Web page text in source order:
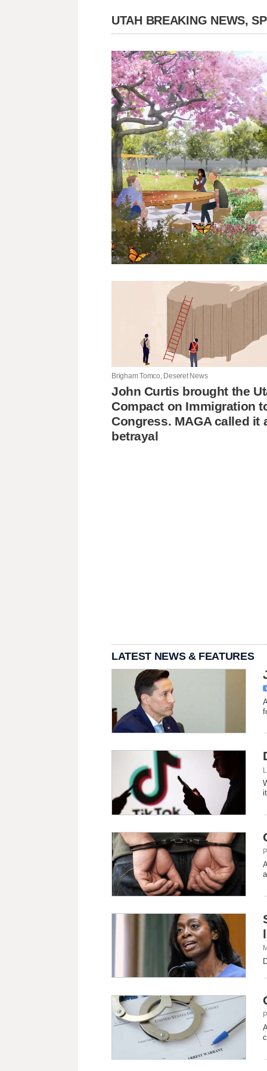
UTAH BREAKING NEWS,
Brigham Tomco, Deseret News
John Curtis brought the
Compact on Immigration
Congress. MAGA called it
betrayal
LATEST NEWS & FEATURES